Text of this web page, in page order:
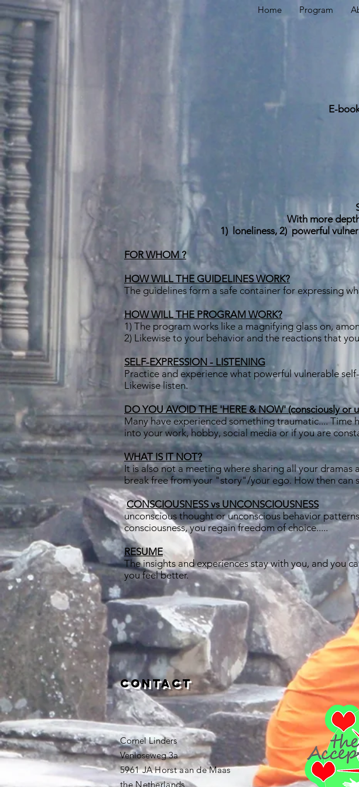
Home Program
E-
With more
1)
loneliness, 2) powerful
FOR WHOM ?
HOW WILL THE GUIDELINES WORK?
The guidelines form a safe container for expressing
HOW WILL THE PROGRAM WORK?
1) The program works like a magnifying glass on,
2) Likewise to your behavior and the reactions that
SELF-EXPRESSION - LISTENING
Practice and experience what powerful vulnerable
Likewise listen.
DO YOU AVOID THE 'HERE & NOW' (consciously or
Many have experienced something traumatic.... Time
into your work, hobby, social media or if you are
WHAT IS IT NOT?
It is also not a meeting where sharing all your
break free from your "story"/your ego. How then can
​CONSCIOUSNESS vs UNCONSCIOUSNESS
unconscious thought or unconscious behavior
consciousness, you regain freedom of choice.....
RESUME
The insights and experiences stay with you, and you
you feel better.
Contact
Cornel Linders
Venloseweg 3a
5961 JA Horst aan de Maas
the Netherlands